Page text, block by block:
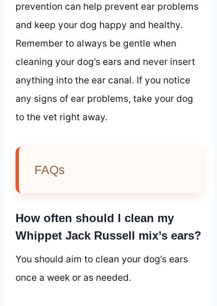
prevention can help prevent ear problems
and keep your dog happy and healthy.
Remember to always be gentle when
cleaning your dog’s ears and never insert
anything into the ear canal. If you notice
any signs of ear problems, take your dog
to the vet right away.
FAQs
How often should I clean my
Whippet Jack Russell mix’s ears?
You should aim to clean your dog’s ears
once a week or as needed.